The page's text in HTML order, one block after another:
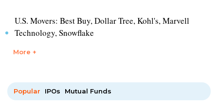
U.S. Movers: Best Buy, Dollar Tree, Kohl's, Marvell
Technology, Snowflake
More +
Popular IPOs Mutual Funds